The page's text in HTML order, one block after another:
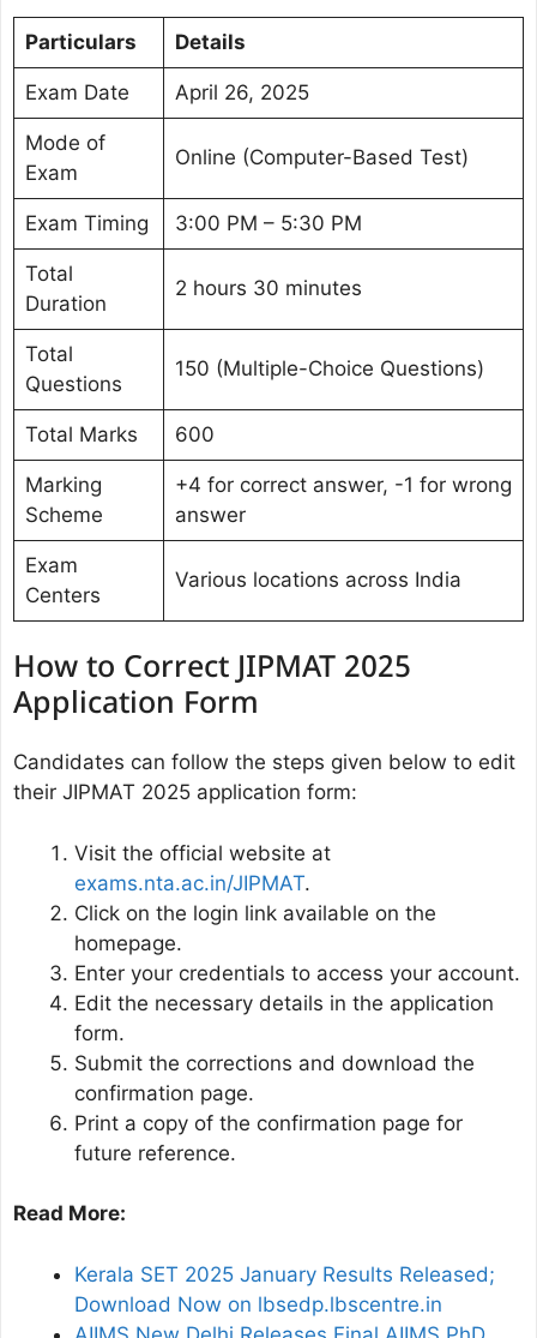
Particulars Details
Exam Date April 26, 2025
Mode of
Exam
Online (Computer-Based Test)
Exam Timing 3:00 PM – 5:30 PM
Total
Duration
2 hours 30 minutes
Total
Questions
150 (Multiple-Choice Questions)
Total Marks 600
Marking
Scheme
+4 for correct answer, -1 for wrong
answer
Exam
Centers
Various locations across India
How to Correct JIPMAT 2025
Application Form
Candidates can follow the steps given below to edit
their JIPMAT 2025 application form:
Visit the official website at
exams.nta.ac.in/JIPMAT.
Click on the login link available on the
homepage.
Enter your credentials to access your account.
Edit the necessary details in the application
form.
Submit the corrections and download the
confirmation page.
Print a copy of the confirmation page for
future reference.
Read More:
Kerala SET 2025 January Results Released;
Download Now on lbsedp.lbscentre.in